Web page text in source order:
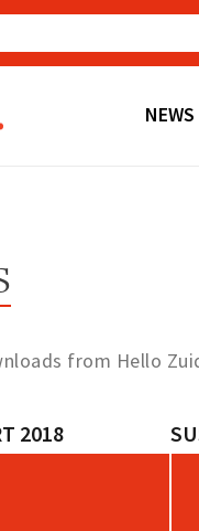
NEWS
from Hello
2018